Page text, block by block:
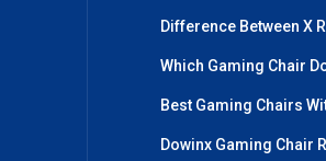
Difference Between X
Which Gaming Chair
Best Gaming Chairs
Dowinx Gaming Chair